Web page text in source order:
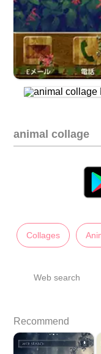
animal collage
Collages
Web search
Recommend